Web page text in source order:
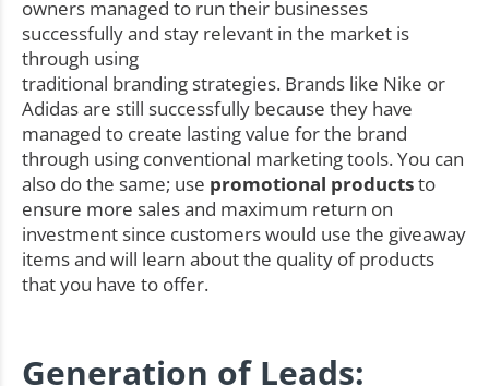
owners managed to run their businesses
successfully and stay relevant in the market is
through using
traditional branding strategies. Brands like Nike or
Adidas are still successfully because they have
managed to create lasting value for the brand
through using conventional marketing tools. You can
also do the same; use promotional productsto
ensure more sales and maximum return on
investment since customers would use the giveaway
items and will learn about the quality of products
that you have to offer.
Generation of Leads: